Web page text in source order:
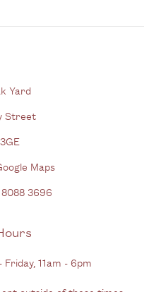
Yard
Street
Maps
3696
Friday, 11am - 6pm